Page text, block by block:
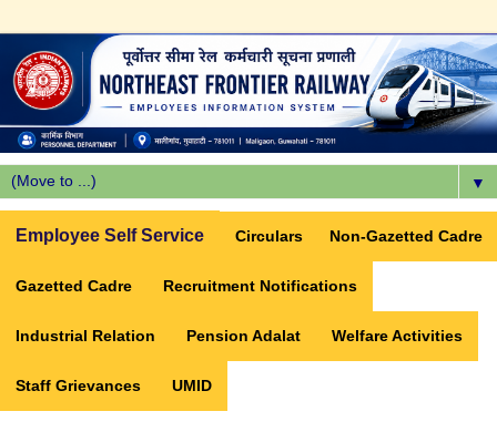
▼
Employee Self Service Circulars Non-Gazetted Cadre
Gazetted Cadre Recruitment Notifications
Industrial Relation Pension Adalat Welfare Activities
Staff Grievances UMID